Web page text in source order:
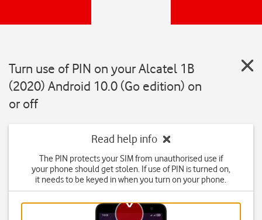
Turn use of PIN on your Alcatel 1B
(2020) Android 10.0 (Go edition) on
or off
Read help info
The PIN protects your SIM from unauthorised use if
your phone should get stolen. If use of PIN is turned on,
it needs to be keyed in when you turn on your phone.